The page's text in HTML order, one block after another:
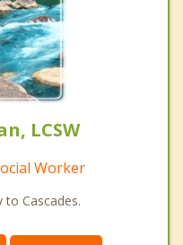
LCSW
Worker
to Cascades.